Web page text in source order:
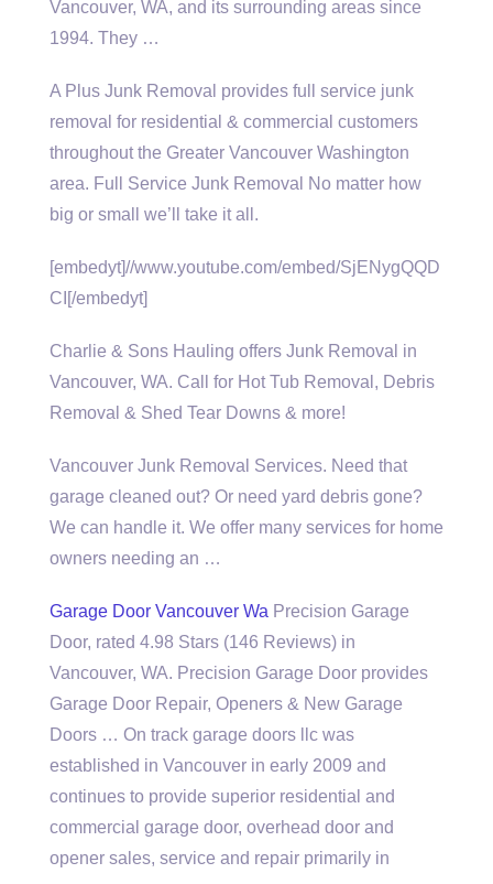
Vancouver, WA, and its surrounding areas since
1994. They …
A Plus Junk Removal provides full service junk
removal for residential & commercial customers
throughout the Greater Vancouver Washington
area. Full Service Junk Removal No matter how
big or small we’ll take it all.
[embedyt]//www.youtube.com/embed/SjENygQQD
CI[/embedyt]
Charlie & Sons Hauling offers Junk Removal in
Vancouver, WA. Call for Hot Tub Removal, Debris
Removal & Shed Tear Downs & more!
Vancouver Junk Removal Services. Need that
garage cleaned out? Or need yard debris gone?
We can handle it. We offer many services for home
owners needing an …
Garage Door Vancouver Wa Precision Garage
Door, rated 4.98 Stars (146 Reviews) in
Vancouver, WA. Precision Garage Door provides
Garage Door Repair, Openers & New Garage
Doors … On track garage doors llc was
established in Vancouver in early 2009 and
continues to provide superior residential and
commercial garage door, overhead door and
opener sales, service and repair primarily in